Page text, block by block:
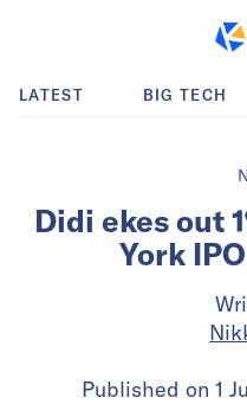
LATEST BIG TECH
Didi ekes out
York
Published on 1